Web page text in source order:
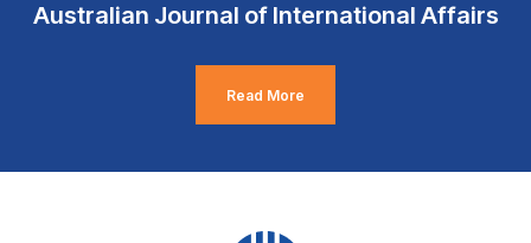
Australian Journal of International Affairs
Read More